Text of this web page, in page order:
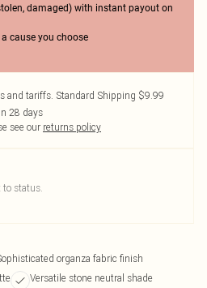
damaged) with instant payout on
cause you choose
and tariffs. Standard Shipping $9.99
28 days
see our returns policy
to status.
organza fabric finish
Versatile stone neutral shade